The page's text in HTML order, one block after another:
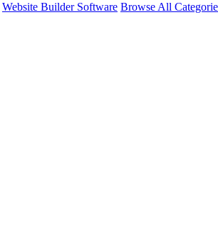
Website Builder Software Browse All